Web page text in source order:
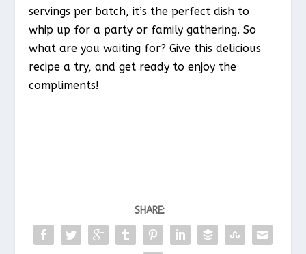
servings per batch, it’s the perfect dish to
whip up for a party or family gathering. So
what are you waiting for? Give this delicious
recipe a try, and get ready to enjoy the
compliments!
SHARE: